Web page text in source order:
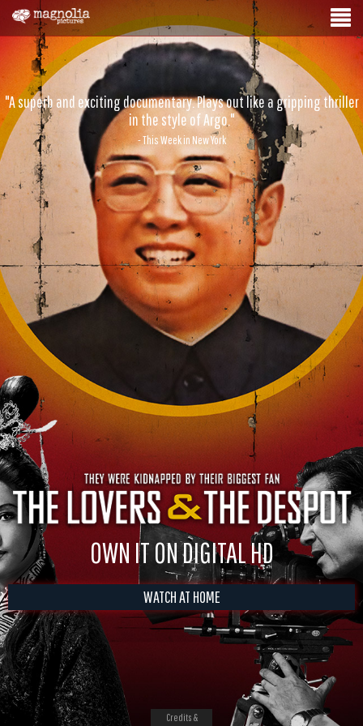
"A superb and exciting documentary. Plays out like a gripping thriller
in the style of Argo."
- This Week in New York
OWN IT ON DIGITAL HD
WATCH AT HOME
Credits &